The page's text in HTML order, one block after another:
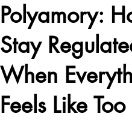
Polyamory:
Stay
When
Feels Like